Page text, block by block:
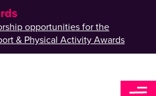
opportunities for the
& Physical Activity Awards